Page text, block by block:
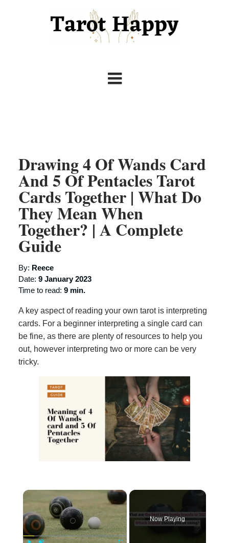
Drawing 4 Of Wands Card
And 5 Of Pentacles Tarot
Cards Together | What Do
They Mean When
Together? | A Complete
Guide
By: Reece
Date: 9 January 2023
Time to read: 9 min.
A key aspect of reading your own tarot is interpreting
cards. For a beginner interpreting a single card can
be fine, as there are plenty of resources to help you
out, however interpreting two or more can be very
tricky.
×
Now Playing